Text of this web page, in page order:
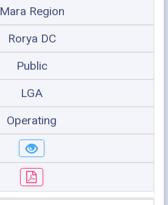
Mara Region
Rorya DC
Public
LGA
Operating